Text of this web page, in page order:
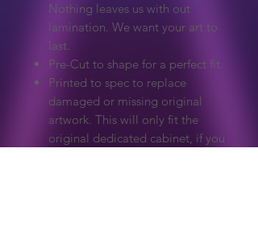
Nothing leaves us with out
lamination. We want your art to
last.
Pre-Cut to shape for a perfect fit.
Printed to spec to replace
damaged or missing original
artwork. This will only fit the
original dedicated cabinet, if you